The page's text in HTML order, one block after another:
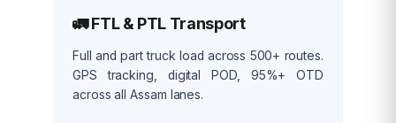
🚛 FTL & PTL Transport
Full and part truck load across 500+ routes.
GPS tracking, digital POD, 95%+ OTD
across all Assam lanes.